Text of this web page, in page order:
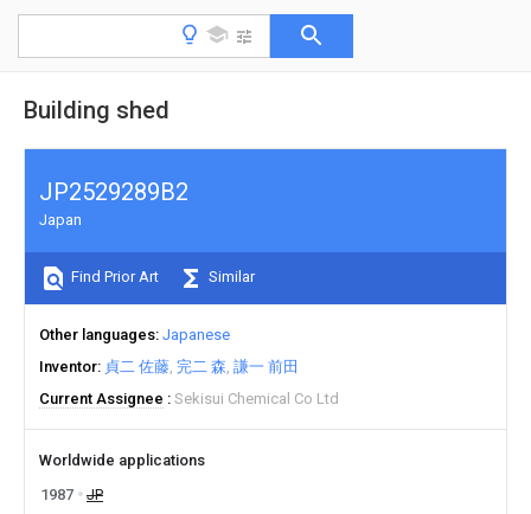
Building shed
JP2529289B2
Japan
Find Prior Art Similar
Other languages Japanese
Inventor 貞二 佐藤 完二 森 謙一 前田
Current Assignee
Sekisui Chemical Co Ltd
Worldwide applications
1987
JP